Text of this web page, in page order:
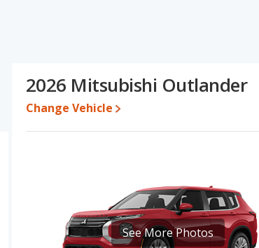
and ratings, the Mercedes-Benz GLE has
the Mercedes-Benz GLE retains 0.4 percentage
Mitsubishi Outlander.
Mitsubishi Outlander is 7.7 out of 10.
Mercedes-Benz GLE’s base engine makes 255
Benz GLE has higher safety ratings than the
2026 Mitsubishi Outlander
Change Vehicle
See More Photos